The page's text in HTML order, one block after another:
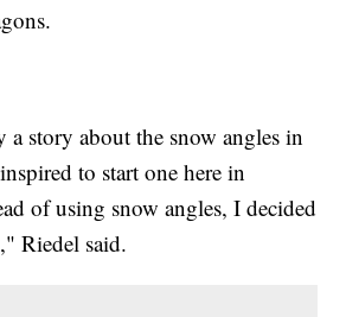
a story about the snow angles in
to start one here in
of using snow angles, I decided
Riedel said.